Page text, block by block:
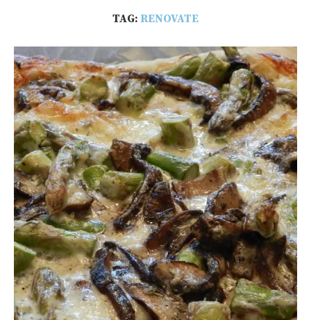
TAG: RENOVATE